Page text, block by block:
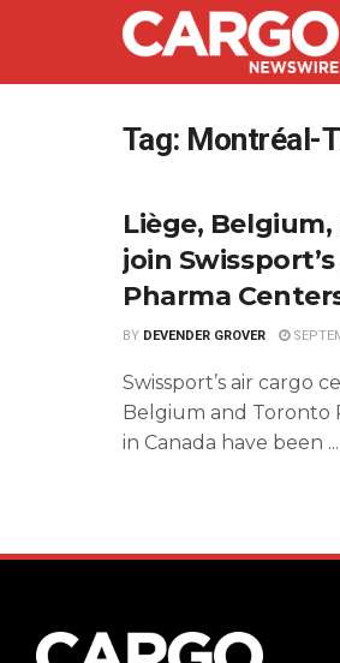
Tag: Montréal-
Liège,
join
Pharma
BY DEVENDER GROVER
Swissport’s air cargo
Belgium and Toronto
in Canada have been ...